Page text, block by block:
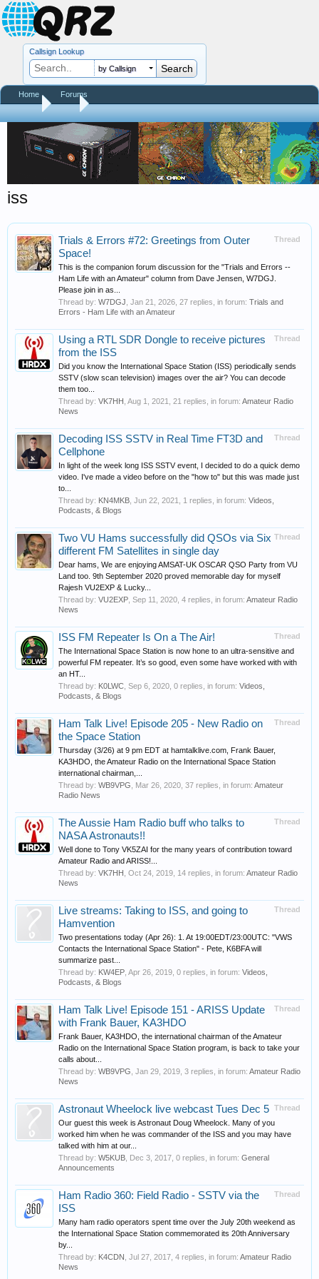
Home Tags
iss
Thread
Trials & Errors #72: Greetings from Outer
Space!
This is the companion forum discussion for the "Trials and Errors --
Ham Life with an Amateur" column from Dave Jensen, W7DGJ.
Please join in as...
Thread by: W7DGJ Jan 21, 2026 , 27 replies, in forum: Trials and
Errors - Ham Life with an Amateur
Thread
Using a RTL SDR Dongle to receive pictures
from the ISS
Did you know the International Space Station (ISS) periodically sends
SSTV (slow scan television) images over the air? You can decode
them too...
Thread by: VK7HH Aug 1, 2021 , 21 replies, in forum: Amateur Radio
News
Thread
Decoding ISS SSTV in Real Time FT3D and
Cellphone
In light of the week long ISS SSTV event, I decided to do a quick demo
video. I've made a video before on the "how to" but this was made just
to...
Thread by: KN4MKB Jun 22, 2021 , 1 replies, in forum: Videos,
Podcasts, & Blogs
Thread
Two VU Hams successfully did QSOs via Six
different FM Satellites in single day
Dear hams, We are enjoying AMSAT-UK OSCAR QSO Party from VU
Land too. 9th September 2020 proved memorable day for myself
Rajesh VU2EXP & Lucky...
Thread by: VU2EXP Sep 11, 2020 , 4 replies, in forum: Amateur Radio
News
Thread
ISS FM Repeater Is On a The Air!
The International Space Station is now hone to an ultra-sensitive and
powerful FM repeater. It’s so good, even some have worked with with
an HT...
Thread by: K0LWC Sep 6, 2020 , 0 replies, in forum: Videos,
Podcasts, & Blogs
Thread
Ham Talk Live! Episode 205 - New Radio on
the Space Station
Thursday (3/26) at 9 pm EDT at hamtalklive.com, Frank Bauer,
KA3HDO, the Amateur Radio on the International Space Station
international chairman,...
Thread by: WB9VPG Mar 26, 2020 , 37 replies, in forum: Amateur
Radio News
Thread
The Aussie Ham Radio buff who talks to
NASA Astronauts!! ‍️
Well done to Tony VK5ZAI for the many years of contribution toward
Amateur Radio and ARISS!...
Thread by: VK7HH Oct 24, 2019 , 14 replies, in forum: Amateur Radio
News
Thread
Live streams: Taking to ISS, and going to
Hamvention
Two presentations today (Apr 26): 1. At 19:00EDT/23:00UTC: "VWS
Contacts the International Space Station" - Pete, K6BFA will
summarize past...
Thread by: KW4EP Apr 26, 2019 , 0 replies, in forum: Videos,
Podcasts, & Blogs
Thread
Ham Talk Live! Episode 151 - ARISS Update
with Frank Bauer, KA3HDO
Frank Bauer, KA3HDO, the international chairman of the Amateur
Radio on the International Space Station program, is back to take your
calls about...
Thread by: WB9VPG Jan 29, 2019 , 3 replies, in forum: Amateur Radio
News
Thread
Astronaut Wheelock live webcast Tues Dec 5
Our guest this week is Astronaut Doug Wheelock. Many of you
worked him when he was commander of the ISS and you may have
talked with him at our...
Thread by: W5KUB Dec 3, 2017 , 0 replies, in forum: General
Announcements
Thread
Ham Radio 360: Field Radio - SSTV via the
ISS
Many ham radio operators spent time over the July 20th weekend as
the International Space Station commemorated its 20th Anniversary
by...
Thread by: K4CDN Jul 27, 2017 , 4 replies, in forum: Amateur Radio
News
Callsign Lookup
by Callsign
Home Forums